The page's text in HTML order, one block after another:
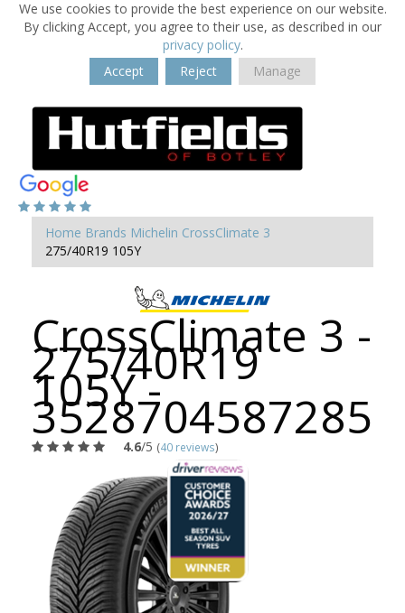
We use cookies to provide the best experience on our website.
By clicking Accept, you agree to their use, as described in our
privacy policy.
Accept
Reject Manage
Home Brands Michelin CrossClimate 3
275/40R19 105Y
CrossClimate 3 -
275/40R19
105Y -
3528704587285
4.6/5 (40 reviews)